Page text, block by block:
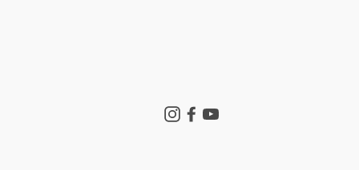
InstagramFacebook